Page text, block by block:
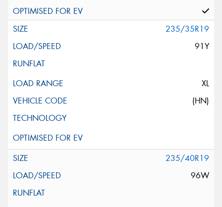
235/35R19
91Y
XL
(HN)
235/40R19
96W